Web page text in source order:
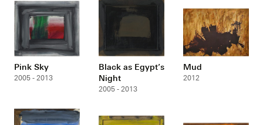
Pink Sky
2005 - 2013
Black as Egypt’s
Night
2005 - 2013
Mud
2012